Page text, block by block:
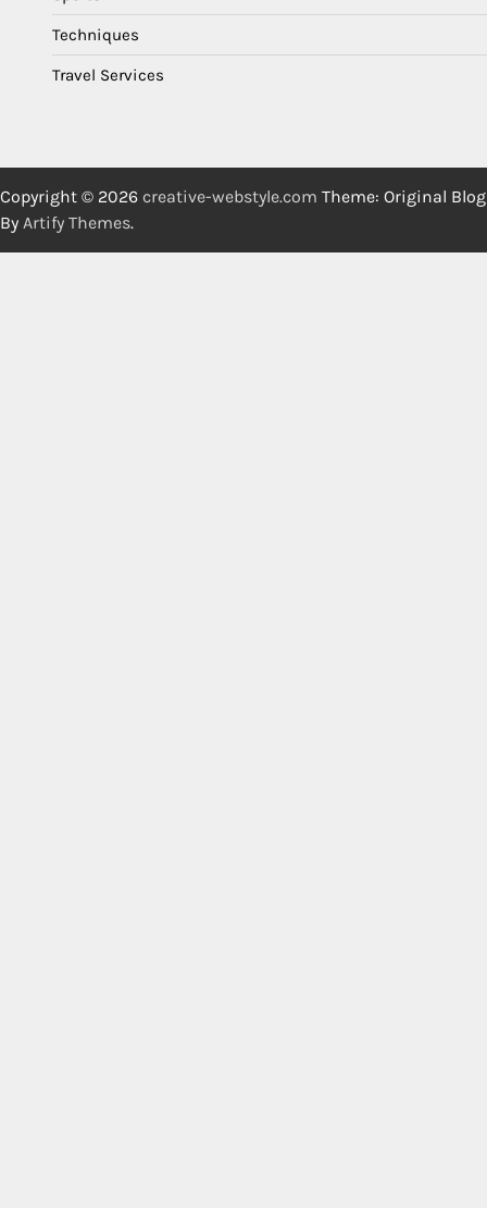
Techniques
Travel Services
Copyright © 2026 creative-webstyle.com Theme: Original Blog
By Artify Themes.